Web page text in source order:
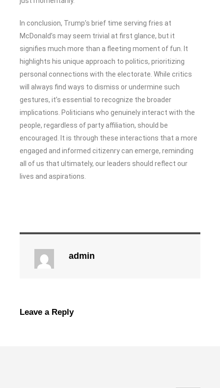
In conclusion, Trump’s brief time serving fries at
McDonald’s may seem trivial at first glance, but it
signifies much more than a fleeting moment of fun. It
highlights his unique approach to politics, prioritizing
personal connections with the electorate. While critics
will always find ways to dismiss or undermine such
gestures, it’s essential to recognize the broader
implications. Politicians who genuinely interact with the
people, regardless of party affiliation, should be
encouraged. It is through these interactions that a more
engaged and informed citizenry can emerge, reminding
all of us that ultimately, our leaders should reflect our
lives and aspirations.
admin
Leave a Reply